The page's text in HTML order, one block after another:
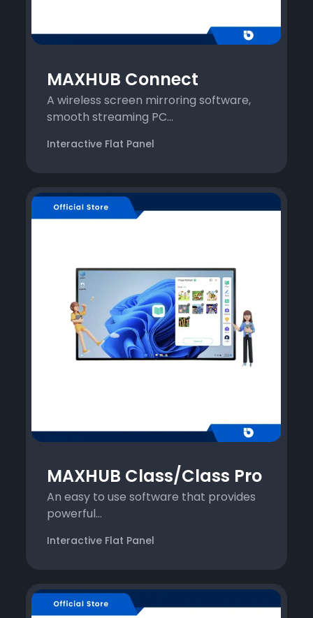
MAXHUB Connect
A wireless screen mirroring software,
smooth streaming PC...
Interactive Flat Panel
MAXHUB Class/Class Pro
An easy to use software that provides
powerful...
Interactive Flat Panel